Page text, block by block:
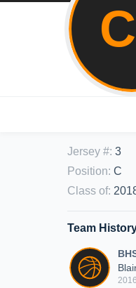
Jersey #: 3
Position: C
Class of:
Team